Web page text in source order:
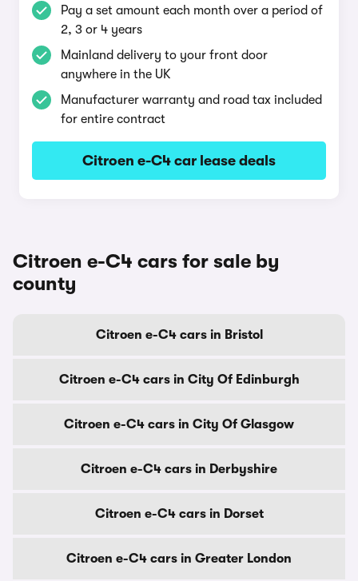
Pay a set amount each month over a period of
2, 3 or 4 years
Mainland delivery to your front door
anywhere in the UK
Manufacturer warranty and road tax included
for entire contract
Citroen e-C4 car lease deals
Citroen e-C4 cars for sale by
county
Citroen e-C4 cars in Bristol
Citroen e-C4 cars in City Of Edinburgh
Citroen e-C4 cars in City Of Glasgow
Citroen e-C4 cars in Derbyshire
Citroen e-C4 cars in Dorset
Citroen e-C4 cars in Greater London